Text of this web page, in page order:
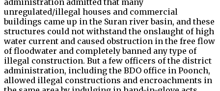
unregulated/illegal houses and commercial
buildings came up in the Suran river basin, and these
structures could not withstand the onslaught of high
water current and caused obstruction in the free flow
of floodwater and completely banned any type of
illegal construction. But a few officers of the district
administration, including the BDO office in Poonch,
allowed illegal constructions and encroachments in